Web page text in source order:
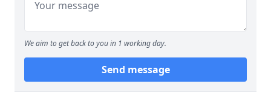
We aim to get back to you in 1 working day.
Send message